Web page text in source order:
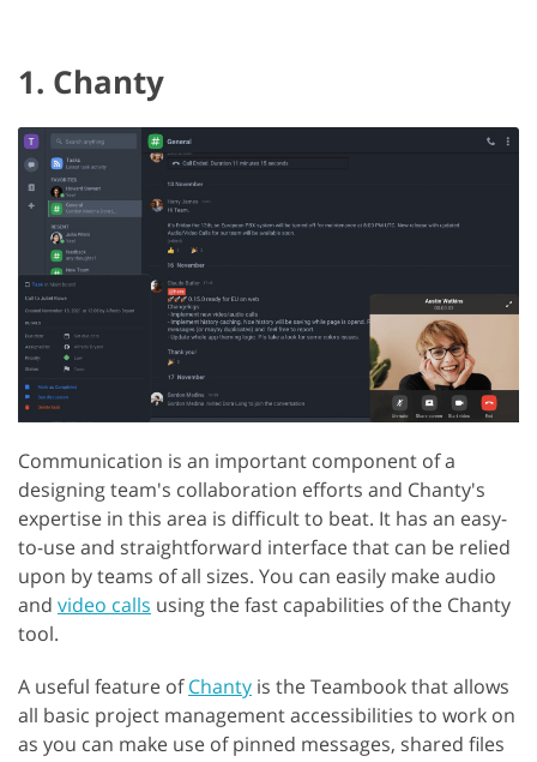
1. Chanty
Communication is an important component of a
designing team's collaboration efforts and Chanty's
expertise in this area is difficult to beat. It has an easy-
to-use and straightforward interface that can be relied
upon by teams of all sizes. You can easily make audio
and video calls using the fast capabilities of the Chanty
tool.
A useful feature ofChanty is the Teambook that allows
all basic project management accessibilities to work on
as you can make use of pinned messages, shared files